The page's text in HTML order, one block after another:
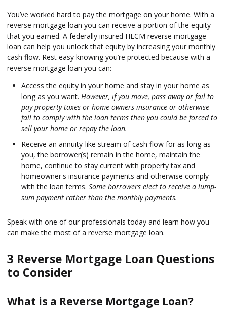
You’ve worked hard to pay the mortgage on your home. With a
reverse mortgage loan you can receive a portion of the equity
that you earned. A federally insured HECM reverse mortgage
loan can help you unlock that equity by increasing your monthly
cash flow. Rest easy knowing you’re protected because with a
reverse mortgage loan you can:
Access the equity in your home and stay in your home as
long as you want. However, if you move, pass away or fail to
pay property taxes or home owners insurance or otherwise
fail to comply with the loan terms then you could be forced to
sell your home or repay the loan.
Receive an annuity-like stream of cash flow for as long as
you, the borrower(s) remain in the home, maintain the
home, continue to stay current with property tax and
homeowner's insurance payments and otherwise comply
with the loan terms. Some borrowers elect to receive a lump-
sum payment rather than the monthly payments.
Speak with one of our professionals today and learn how you
can make the most of a reverse mortgage loan.
3 Reverse Mortgage Loan Questions
to Consider
What is a Reverse Mortgage Loan?